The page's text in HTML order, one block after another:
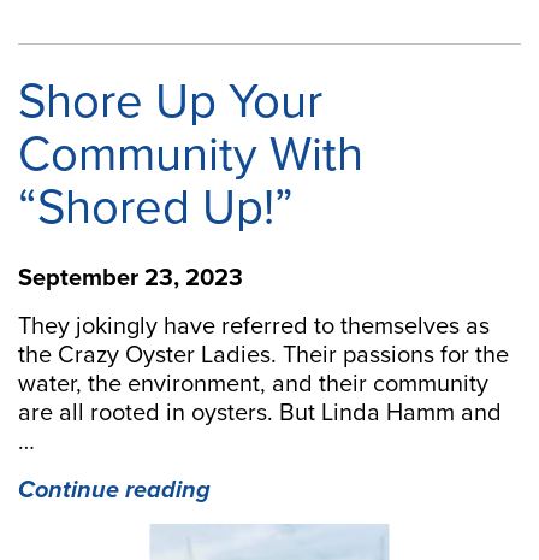
Shore Up Your
Community With
“Shored Up!”
September 23, 2023
They jokingly have referred to themselves as
the Crazy Oyster Ladies. Their passions for the
water, the environment, and their community
are all rooted in oysters. But Linda Hamm and
…
Continue reading“Shore
Up